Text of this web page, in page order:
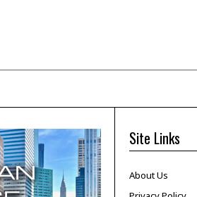
Site Links
About Us